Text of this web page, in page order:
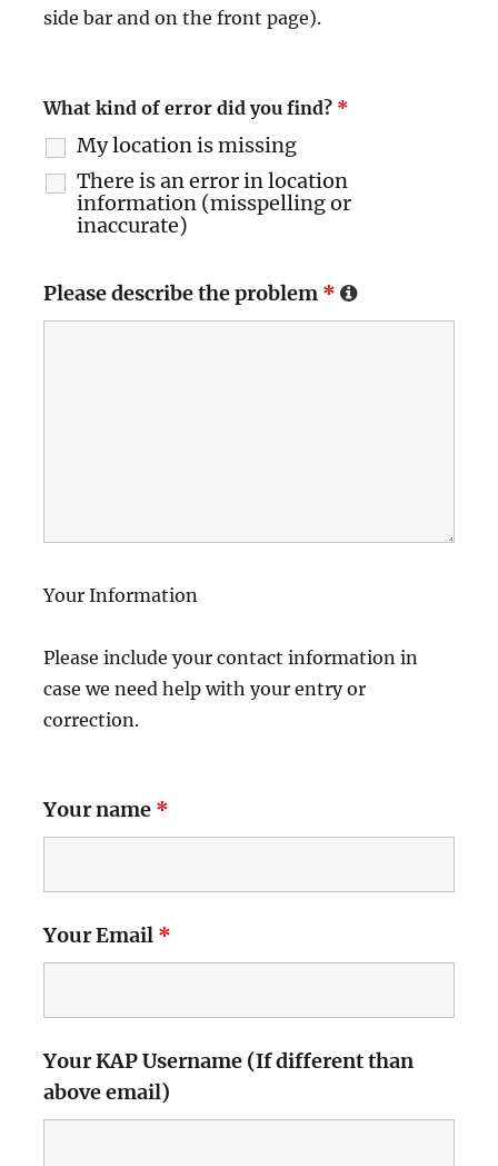
side bar and on the front page).
What kind of error did you find? *
My location is missing
There is an error in location
information (misspelling or
inaccurate)
Please describe the problem *
Your Information
Please include your contact information in
case we need help with your entry or
correction.
Your name *
Your Email *
Your KAP Username (If different than
above email)